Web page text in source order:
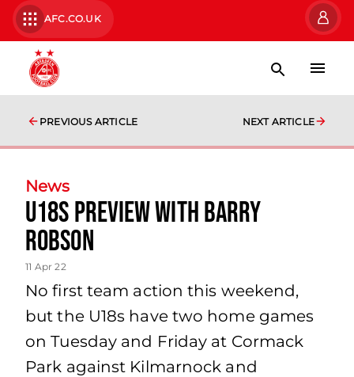
AFC.CO.UK
PREVIOUS ARTICLE NEXT ARTICLE
News
U18s Preview with Barry
Robson
11 Apr 22
No first team action this weekend,
but the U18s have two home games
on Tuesday and Friday at Cormack
Park against Kilmarnock and